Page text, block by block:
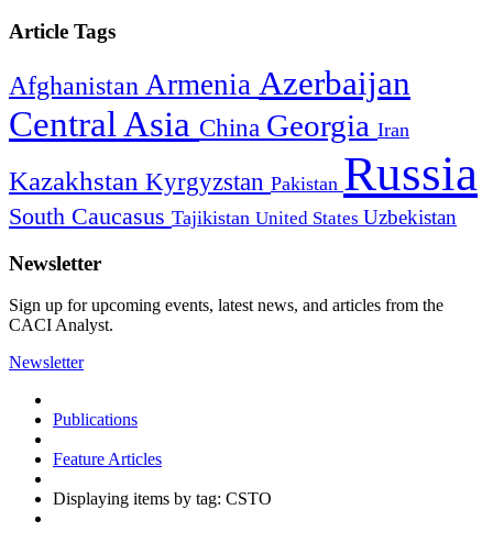
Article Tags
Afghanistan Armenia Azerbaijan
Central Asia China Georgia Iran
Kazakhstan Kyrgyzstan Pakistan Russia
South Caucasus Tajikistan United States Uzbekistan
Newsletter
Sign up for upcoming events, latest news, and articles from the
CACI Analyst.
Newsletter
Publications
Feature Articles
Displaying items by tag: CSTO